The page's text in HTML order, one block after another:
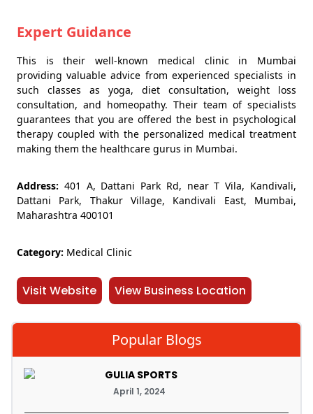
Expert Guidance
This is their well-known medical clinic in Mumbai
providing valuable advice from experienced specialists in
such classes as yoga, diet consultation, weight loss
consultation, and homeopathy. Their team of specialists
guarantees that you are offered the best in psychological
therapy coupled with the personalized medical treatment
making them the healthcare gurus in Mumbai.
Address: 401 A, Dattani Park Rd, near T Vila, Kandivali,
Dattani Park, Thakur Village, Kandivali East, Mumbai,
Maharashtra 400101
Category: Medical Clinic
Visit Website View Business Location
Popular Blogs
GULIA SPORTS
April 1, 2024